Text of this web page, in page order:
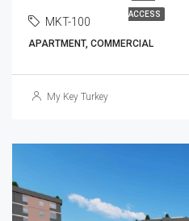
ACCESS
MKT-100
APARTMENT, COMMERCIAL
My Key Turkey